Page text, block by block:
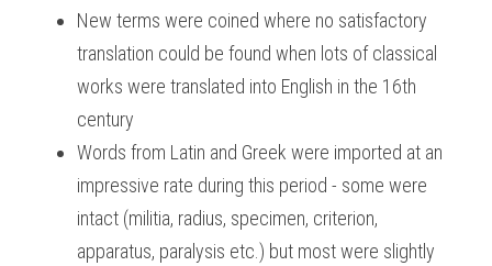
New terms were coined where no satisfactory
translation could be found when lots of classical
works were translated into English in the 16th
century
Words from Latin and Greek were imported at an
impressive rate during this period - some were
intact (militia, radius, specimen, criterion,
apparatus, paralysis etc.) but most were slightly